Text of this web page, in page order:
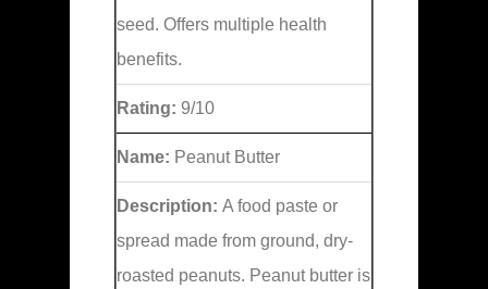
seed. Offers multiple health
benefits.
Rating: 9/10
Name: Peanut Butter
Description: A food paste or
spread made from ground, dry-
roasted peanuts. Peanut butter is